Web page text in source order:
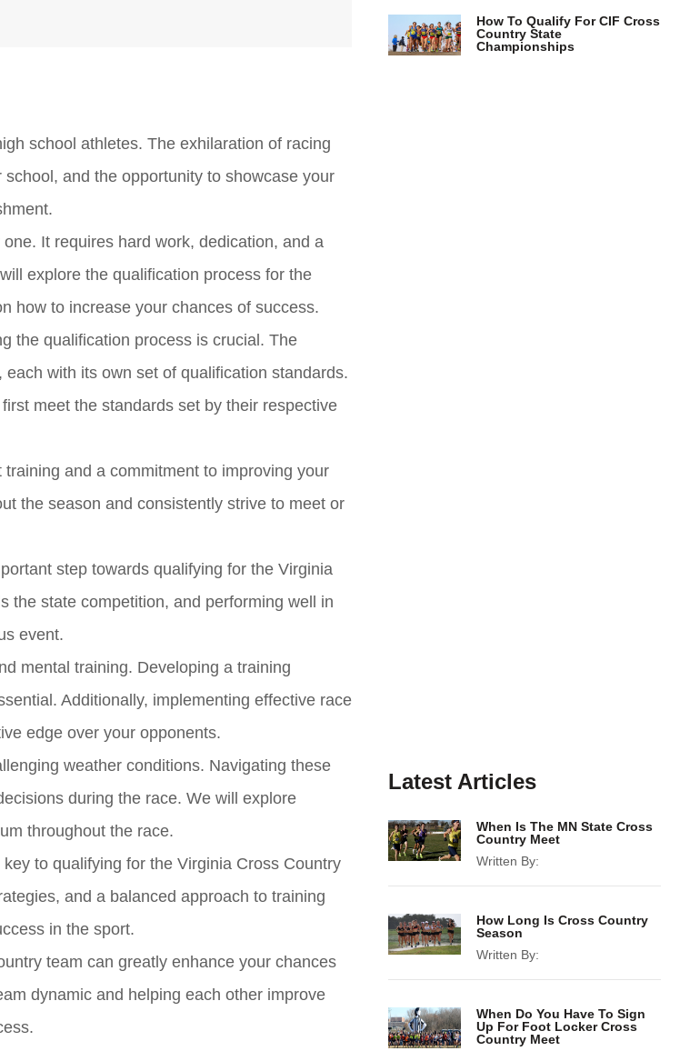
school athletes. The exhilaration of racing
and the opportunity to showcase your
It requires hard work, dedication, and a
explore the qualification process for the
how to increase your chances of success.
the qualification process is crucial. The
with its own set of qualification standards.
meet the standards set by their respective
and a commitment to improving your
the season and consistently strive to meet or
step towards qualifying for the Virginia
the state competition, and performing well in
event.
mental training. Developing a training
Additionally, implementing effective race
edge over your opponents.
weather conditions. Navigating these
during the race. We will explore
throughout the race.
to qualifying for the Virginia Cross Country
and a balanced approach to training
in the sport.
team can greatly enhance your chances
dynamic and helping each other improve
How To Qualify For CIF Cross
Country State
Championships
Latest Articles
When Is The MN State Cross
Country Meet
Written By:
How Long Is Cross Country
Season
Written By:
When Do You Have To Sign
Up For Foot Locker Cross
Country Meet